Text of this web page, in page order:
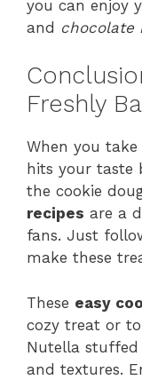
you can enjoy
and chocolate
Freshly
When you
hits your taste
the cookie
recipes are a
fans. Just
make these
These easy
cozy treat or
Nutella
and textures.